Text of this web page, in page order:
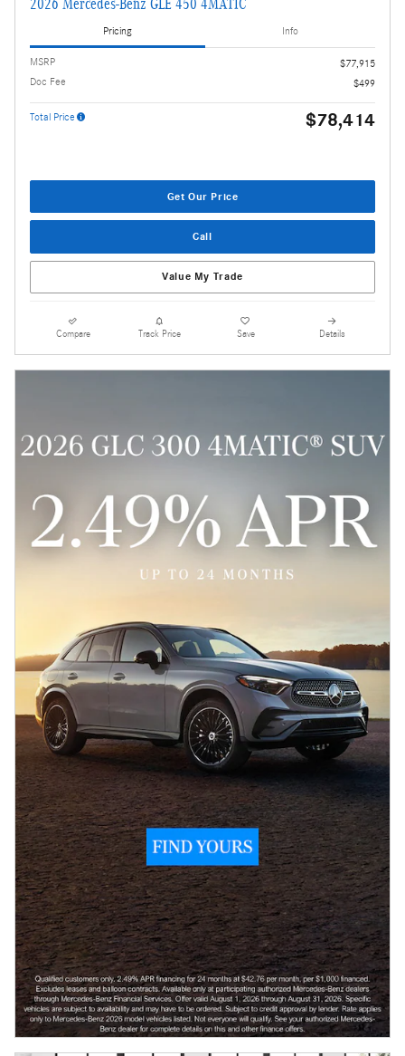
2026 Mercedes-Benz GLE 450 4MATIC
Pricing Info
MSRP
$77,915
Doc Fee
$499
Total Price $78,414
Get Our Price
Call
Value My Trade
Compare Track Price Save Details